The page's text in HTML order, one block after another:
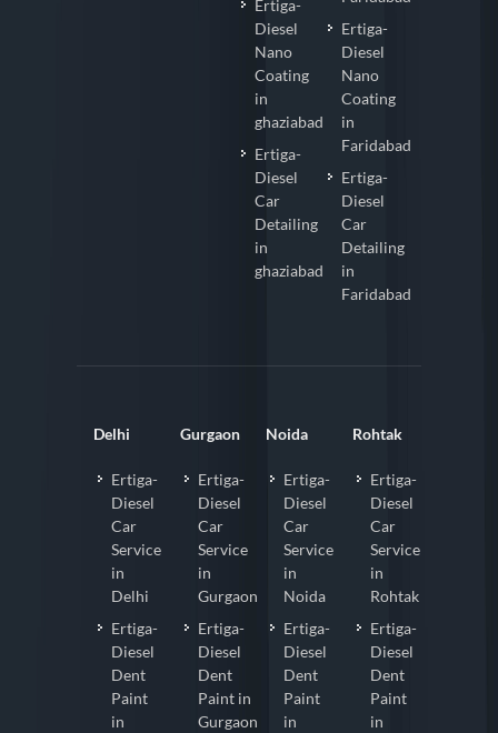
Ertiga-
Diesel
Nano
Coating
in
ghaziabad
Ertiga-
Diesel
Car
Detailing
in
ghaziabad
Ertiga-
Diesel
Nano
Coating
in
Faridabad
Ertiga-
Diesel
Car
Detailing
in
Faridabad
Delhi
Ertiga-
Diesel
Car
Service
in
Delhi
Ertiga-
Diesel
Dent
Paint
in
Gurgaon
Ertiga-
Diesel
Car
Service
in
Gurgaon
Ertiga-
Diesel
Dent
Paint in
Gurgaon
Noida
Ertiga-
Diesel
Car
Service
in
Noida
Ertiga-
Diesel
Dent
Paint
in
Rohtak
Ertiga-
Diesel
Car
Service
in
Rohtak
Ertiga-
Diesel
Dent
Paint
in